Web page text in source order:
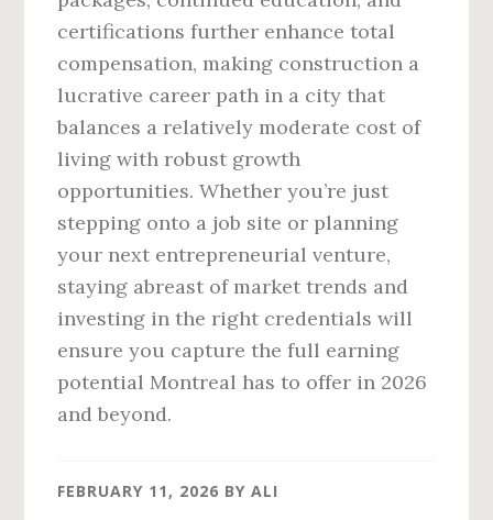
certifications further enhance total
compensation, making construction a
lucrative career path in a city that
balances a relatively moderate cost of
living with robust growth
opportunities. Whether you’re just
stepping onto a job site or planning
your next entrepreneurial venture,
staying abreast of market trends and
investing in the right credentials will
ensure you capture the full earning
potential Montreal has to offer in 2026
and beyond.
FEBRUARY 11, 2026 BYALI